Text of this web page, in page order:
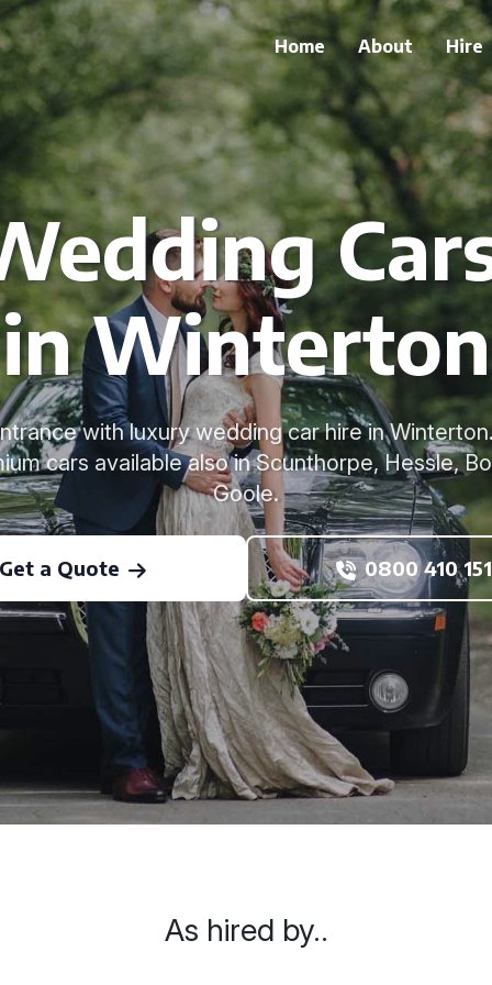
Home About Hire
in Winterton
with luxury wedding car hire in
cars available also in Scunthorpe, Hessle,
Goole.
Get a Quote 0800 410
As hired by..